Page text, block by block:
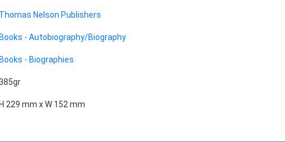
Thomas Nelson Publishers
- Autobiography/Biography
- Biographies
229 mm x W 152 mm